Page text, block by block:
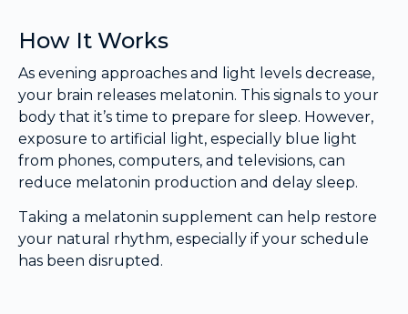
How It Works
As evening approaches and light levels decrease,
your brain releases melatonin. This signals to your
body that it’s time to prepare for sleep. However,
exposure to artificial light, especially blue light
from phones, computers, and televisions, can
reduce melatonin production and delay sleep.
Taking a melatonin supplement can help restore
your natural rhythm, especially if your schedule
has been disrupted.